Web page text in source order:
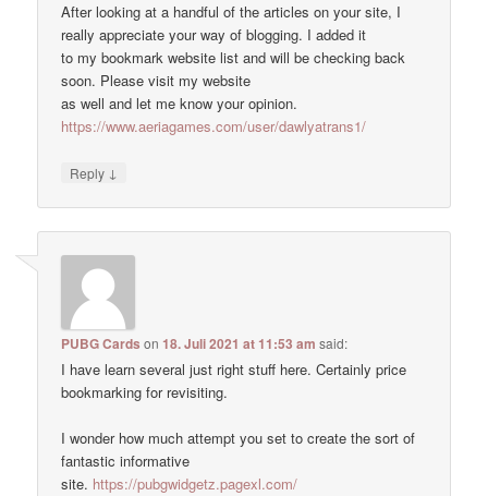
After looking at a handful of the articles on your site, I
really appreciate your way of blogging. I added it
to my bookmark website list and will be checking back
soon. Please visit my website
as well and let me know your opinion.
https://www.aeriagames.com/user/dawlyatrans1/
Reply ↓
PUBG Cards on18. Juli 2021 at 11:53 am said:
I have learn several just right stuff here. Certainly price
bookmarking for revisiting.
I wonder how much attempt you set to create the sort of
fantastic informative
site. https://pubgwidgetz.pagexl.com/